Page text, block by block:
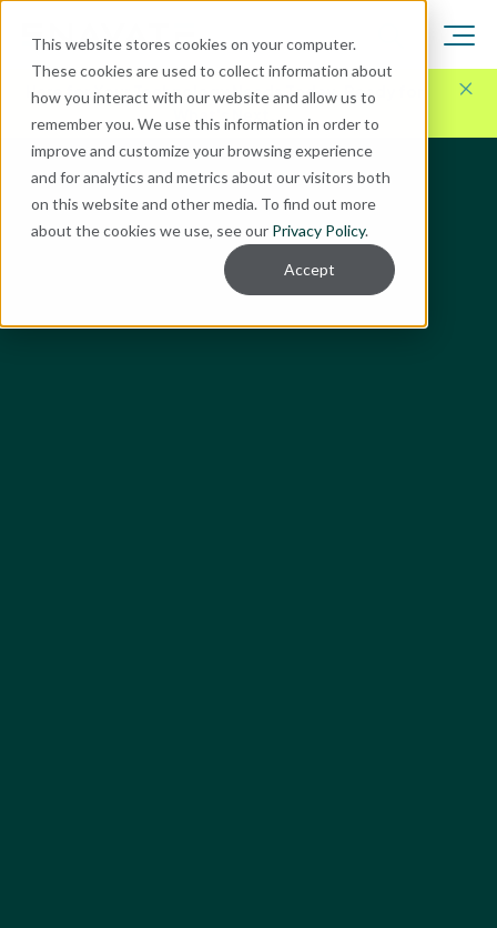
This website stores cookies on your computer.
These cookies are used to collect information about
how you interact with our website and allow us to
remember you. We use this information in order to
improve and customize your browsing experience
and for analytics and metrics about our visitors both
on this website and other media. To find out more
about the cookies we use, see our Privacy Policy.
Accept
Here for Your Technology Needs Today.Ready for
What's Next.